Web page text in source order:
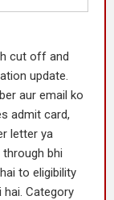
cut off and
update.
aur email ko
admit card,
letter ya
bhi
to eligibility
Category